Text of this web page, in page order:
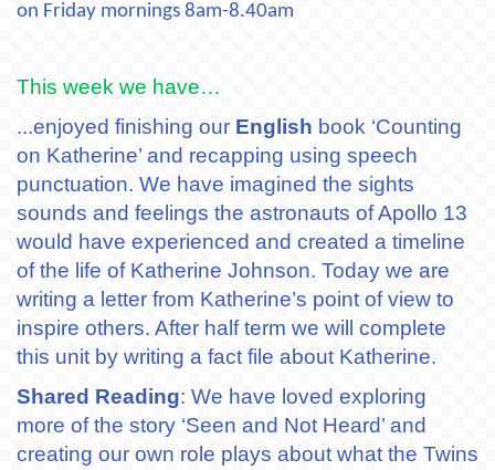
on Friday mornings 8am-8.40am
This week we have…
...enjoyed finishing our English book ‘Counting
on Katherine’ and recapping using speech
punctuation. We have imagined the sights
sounds and feelings the astronauts of Apollo 13
would have experienced and created a timeline
of the life of Katherine Johnson. Today we are
writing a letter from Katherine’s point of view to
inspire others. After half term we will complete
this unit by writing a fact file about Katherine.
Shared Reading: We have loved exploring
more of the story ‘Seen and Not Heard’ and
creating our own role plays about what the Twins